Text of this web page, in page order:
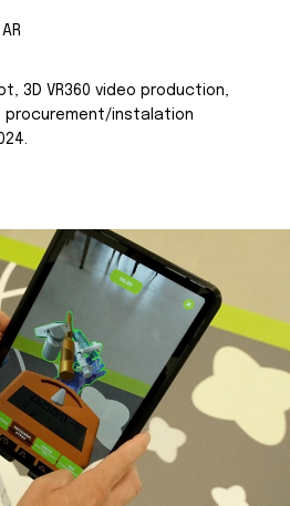
3D VR360 video production,
procurement/instalation